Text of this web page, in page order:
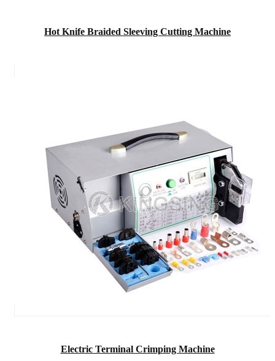
Hot Knife Braided Sleeving Cutting Machine
Electric Terminal Crimping Machine